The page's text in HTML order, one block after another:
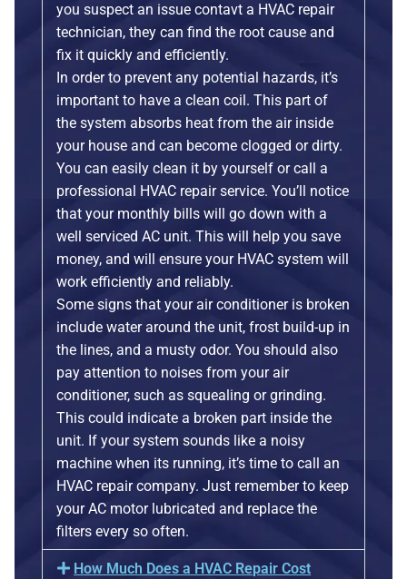
you suspect an issue contavt a HVAC repair
technician, they can find the root cause and
fix it quickly and efficiently.
In order to prevent any potential hazards, it’s
important to have a clean coil. This part of
the system absorbs heat from the air inside
your house and can become clogged or dirty.
You can easily clean it by yourself or call a
professional HVAC repair service. You’ll notice
that your monthly bills will go down with a
well serviced AC unit. This will help you save
money, and will ensure your HVAC system will
work efficiently and reliably.
Some signs that your air conditioner is broken
include water around the unit, frost build-up in
the lines, and a musty odor. You should also
pay attention to noises from your air
conditioner, such as squealing or grinding.
This could indicate a broken part inside the
unit. If your system sounds like a noisy
machine when its running, it’s time to call an
HVAC repair company. Just remember to keep
your AC motor lubricated and replace the
filters every so often.
How Much Does a HVAC Repair Cost